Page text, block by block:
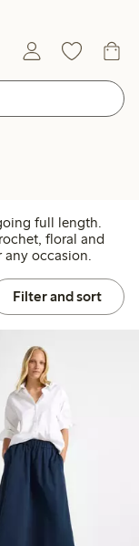
full length.
floral and
occasion.
Filter and sort